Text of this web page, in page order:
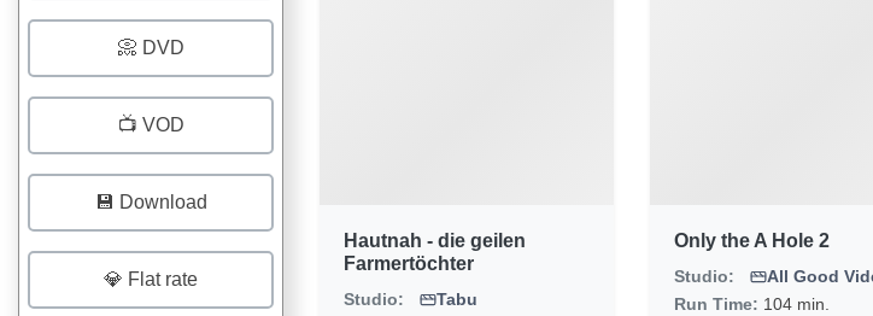
📀 DVD
📺 VOD
💾 Download
💎 Flat rate
Hautnah - die geilen
Farmertöchter
Studio:
Tabu
Only the A Hole 2
Studio:
All Good
Run Time: 104 min.